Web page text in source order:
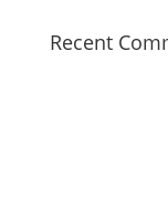
Recent